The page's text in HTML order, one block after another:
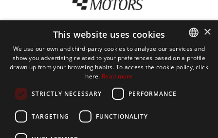
PYRÉNÉES MOTORS
SERVICES
CATALAN
×
This website uses cookies
We use our own and third-party cookies to analyze our services and
show you advertising related to your preferences based on a profile
drawn up from your browsing habits. To access the cookie policy, click
here. Read more
STRICTLY NECESSARY PERFORMANCE
TARGETING FUNCTIONALITY